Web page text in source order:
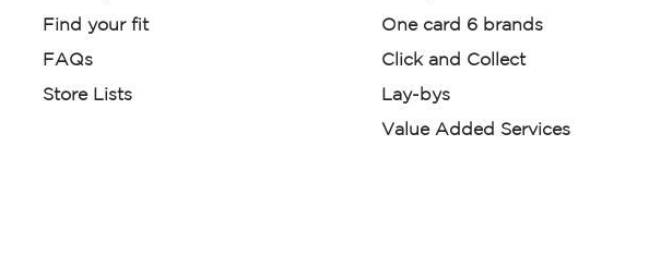
Find your fit
FAQs
Store Lists
One card 6 brands
Click and Collect
Lay-bys
Value Added Services